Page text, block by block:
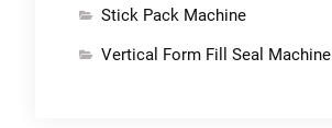
Stick Pack Machine
Vertical Form Fill Seal Machine